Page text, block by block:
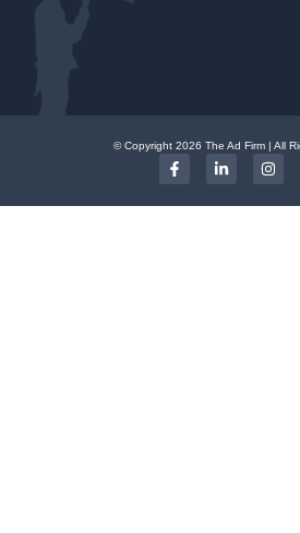
© Copyright 2026 The Ad Firm | All